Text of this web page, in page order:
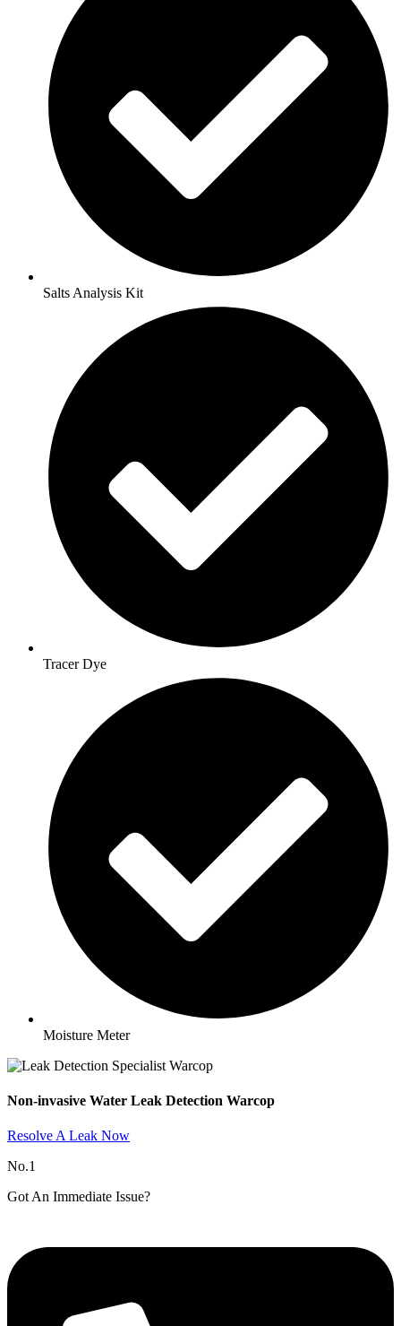
Salts Analysis Kit
Tracer Dye
Moisture Meter
Non-invasive Water Leak Detection Warcop​
Resolve A Leak Now
No.1
Got An Immediate Issue?